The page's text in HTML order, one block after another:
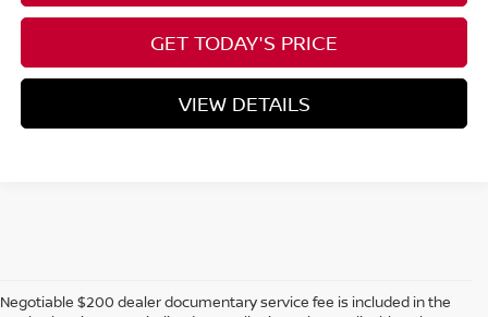
GET TODAY'S PRICE
VIEW DETAILS
Negotiable $200 dealer documentary service fee is included in the